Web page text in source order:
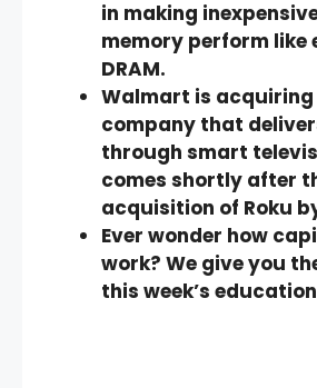
in making
memory perform like
DRAM.
Walmart is acquiring
company that
through smart
comes shortly after
acquisition of Roku
Ever wonder how
work? We give you
this week’s